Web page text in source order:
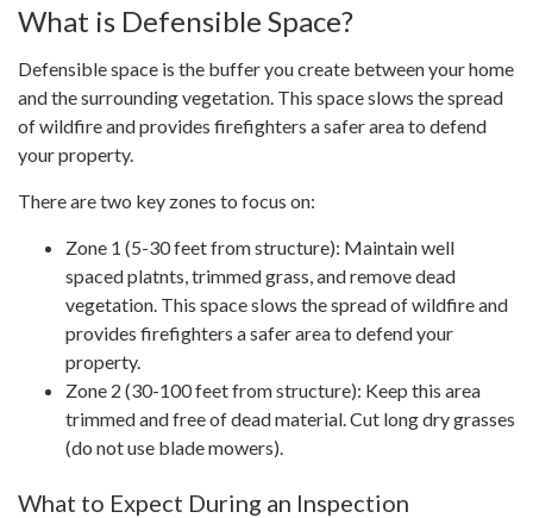
What is Defensible Space?
Defensible space is the buffer you create between your home
and the surrounding vegetation. This space slows the spread
of wildfire and provides firefighters a safer area to defend
your property.
There are two key zones to focus on:
Zone 1 (5-30 feet from structure): Maintain well
spaced platnts, trimmed grass, and remove dead
vegetation. This space slows the spread of wildfire and
provides firefighters a safer area to defend your
property.
Zone 2 (30-100 feet from structure): Keep this area
trimmed and free of dead material. Cut long dry grasses
(do not use blade mowers).
What to Expect During an Inspection